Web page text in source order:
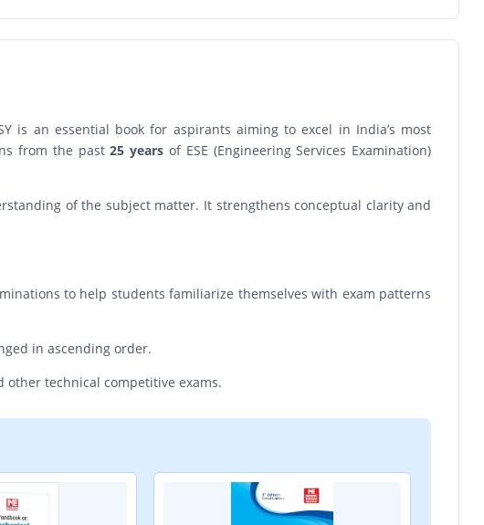
is an essential book for aspirants aiming to excel in India’s most
from the past25 years of ESE (Engineering Services Examination)
of the subject matter. It strengthens conceptual clarity and
to help students familiarize themselves with exam patterns
in ascending order.
other technical competitive exams.